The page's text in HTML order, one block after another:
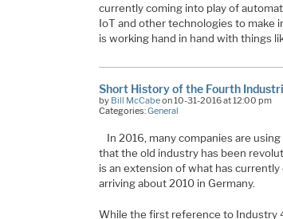
currently coming into play of
IoT and other technologies to make
is working hand in hand with things
Short History of the Fourth
by Bill McCabeon 10-31-2016 at 12:00 pm
Categories:General
In 2016, many companies are
that the old industry has been
is an extension of what has
arriving about 2010 in Germany.
While the first reference to Industry